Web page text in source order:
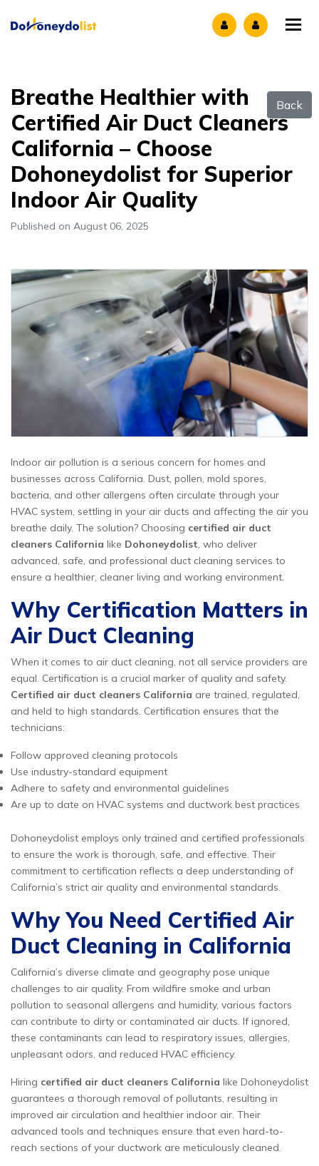
Back
Breathe Healthier with
Certified Air Duct Cleaners
California – Choose
Dohoneydolist for Superior
Indoor Air Quality
Published on August 06, 2025
Indoor air pollution is a serious concern for homes and
businesses across California. Dust, pollen, mold spores,
bacteria, and other allergens often circulate through your
HVAC system, settling in your air ducts and affecting the air you
breathe daily. The solution? Choosing certified air duct
cleaners California like Dohoneydolist, who deliver
advanced, safe, and professional duct cleaning services to
ensure a healthier, cleaner living and working environment.
Why Certification Matters in
Air Duct Cleaning
When it comes to air duct cleaning, not all service providers are
equal. Certification is a crucial marker of quality and safety.
Certified air duct cleaners California are trained, regulated,
and held to high standards. Certification ensures that the
technicians:
Follow approved cleaning protocols
Use industry-standard equipment
Adhere to safety and environmental guidelines
Are up to date on HVAC systems and ductwork best practices
Dohoneydolist employs only trained and certified professionals
to ensure the work is thorough, safe, and effective. Their
commitment to certification reflects a deep understanding of
California’s strict air quality and environmental standards.
Why You Need Certified Air
Duct Cleaning in California
California’s diverse climate and geography pose unique
challenges to air quality. From wildfire smoke and urban
pollution to seasonal allergens and humidity, various factors
can contribute to dirty or contaminated air ducts. If ignored,
these contaminants can lead to respiratory issues, allergies,
unpleasant odors, and reduced HVAC efficiency.
Hiring certified air duct cleaners California like Dohoneydolist
guarantees a thorough removal of pollutants, resulting in
improved air circulation and healthier indoor air. Their
advanced tools and techniques ensure that even hard-to-
reach sections of your ductwork are meticulously cleaned.